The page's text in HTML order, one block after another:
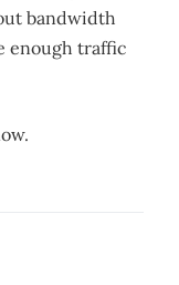
bandwidth
enough traffic